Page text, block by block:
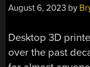
August 6, 2023 by
Desktop 3D
over the past